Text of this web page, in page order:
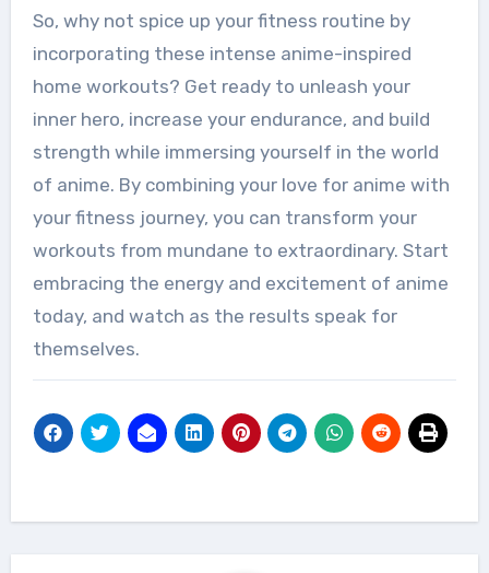
So, why not spice up your fitness routine by
incorporating these intense anime-inspired
home workouts? Get ready to unleash your
inner hero, increase your endurance, and build
strength while immersing yourself in the world
of anime. By combining your love for anime with
your fitness journey, you can transform your
workouts from mundane to extraordinary. Start
embracing the energy and excitement of anime
today, and watch as the results speak for
themselves.